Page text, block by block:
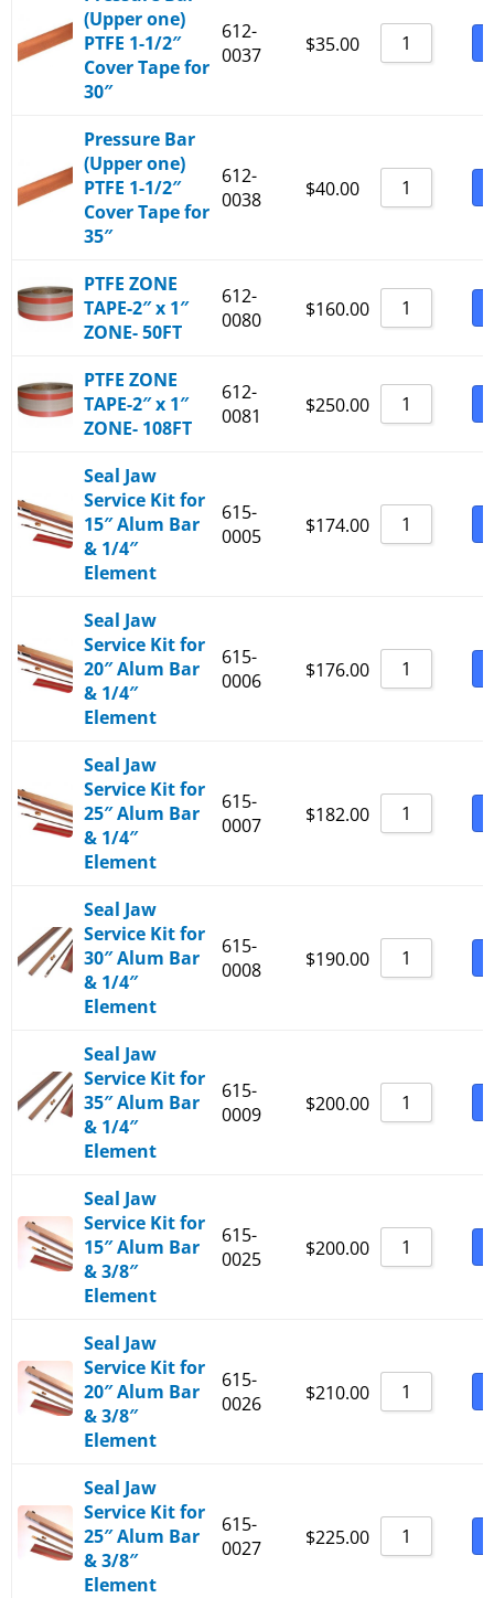
(Upper one)
PTFE 1-1/2″
Cover Tape for
30″
612-
0037
$35.00
Pressure Bar
(Upper one)
PTFE 1-1/2″
Cover Tape for
35″
612-
0038
$40.00
PTFE ZONE
TAPE-2″ x 1″
ZONE- 50FT
612-
0080
$160.00
PTFE ZONE
TAPE-2″ x 1″
ZONE- 108FT
612-
0081
$250.00
Seal Jaw
Service Kit for
15″ Alum Bar
& 1/4″
Element
615-
0005
$174.00
Seal Jaw
Service Kit for
20″ Alum Bar
& 1/4″
Element
615-
0006
$176.00
Seal Jaw
Service Kit for
25″ Alum Bar
& 1/4″
Element
615-
0007
$182.00
Seal Jaw
Service Kit for
30″ Alum Bar
& 1/4″
Element
615-
0008
$190.00
Seal Jaw
Service Kit for
35″ Alum Bar
& 1/4″
Element
615-
0009
$200.00
Seal Jaw
Service Kit for
15″ Alum Bar
& 3/8″
Element
615-
0025
$200.00
Seal Jaw
Service Kit for
20″ Alum Bar
& 3/8″
Element
615-
0026
$210.00
Seal Jaw
Service Kit for
25″ Alum Bar
& 3/8″
Element
615-
0027
$225.00